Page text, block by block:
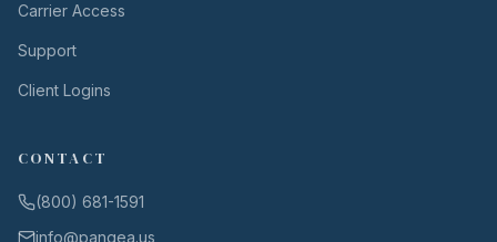
Carrier Access
Support
Client Logins
CONTACT
(800) 681-1591
info@pangea.us